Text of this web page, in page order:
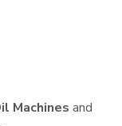
Machines and